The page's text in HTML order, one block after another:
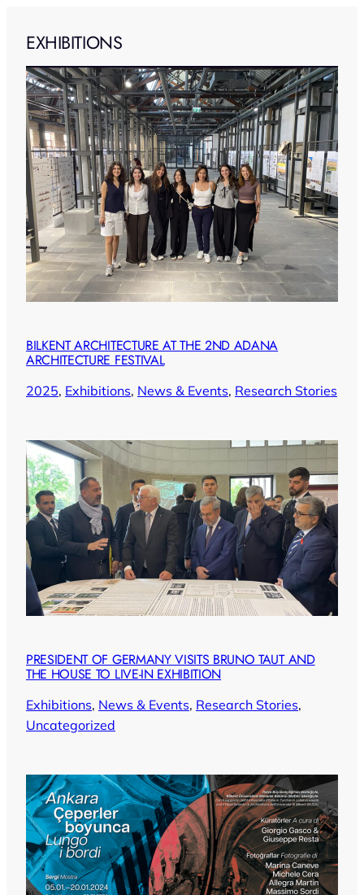
EXHIBITIONS
BILKENT ARCHITECTURE AT THE 2ND ADANA
ARCHITECTURE FESTIVAL
2025, Exhibitions, News & Events, Research Stories
PRESIDENT OF GERMANY VISITS BRUNO TAUT AND
THE HOUSE TO LIVE-IN EXHIBITION
Exhibitions, News & Events, Research Stories
Uncategorized